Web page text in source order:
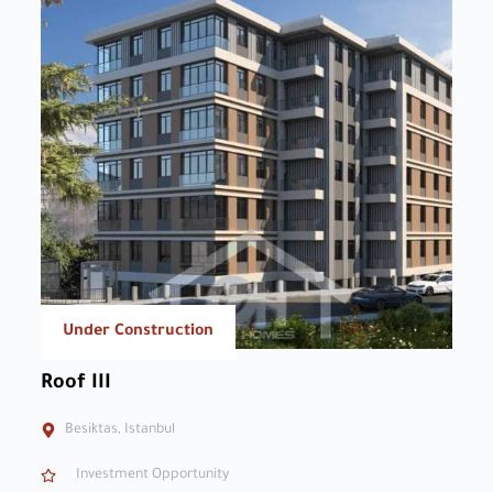
Under Construction
Roof III
Besiktas, Istanbul
Investment Opportunity